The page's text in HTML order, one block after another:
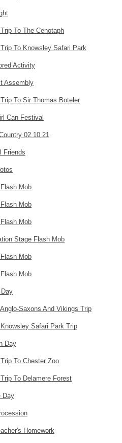
To The Cenotaph
To Knowsley Safari Park
Activity
Assembly
To Sir Thomas Boteler
Can Festival
02.10.21
Friends
Mob
Mob
Mob
Stage Flash Mob
Mob
Mob
Saxons And Vikings Trip
Safari Park Trip
Day
To Chester Zoo
To Delamere Forest
Day
Homework